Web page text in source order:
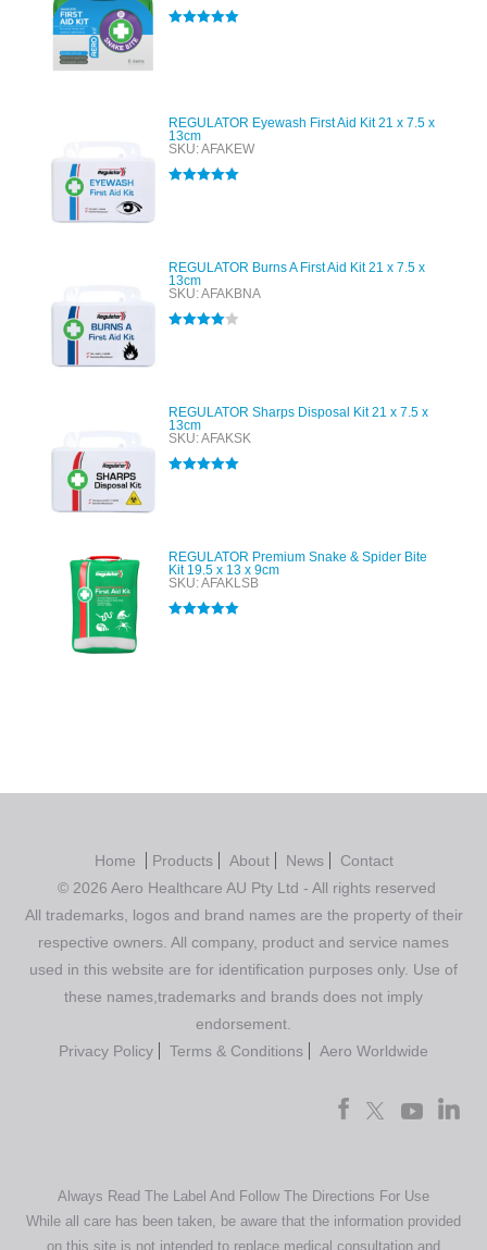
REGULATOR Eyewash First Aid Kit 21 x 7.5 x
13cm
SKU: AFAKEW
REGULATOR Burns A First Aid Kit 21 x 7.5 x
13cm
SKU: AFAKBNA
REGULATOR Sharps Disposal Kit 21 x 7.5 x
13cm
SKU: AFAKSK
REGULATOR Premium Snake & Spider Bite
Kit 19.5 x 13 x 9cm
SKU: AFAKLSB
Home Products About News
Contact
© 2026 Aero Healthcare AU Pty Ltd - All rights reserved
All trademarks, logos and brand names are the property of their
respective owners. All company, product and service names
used in this website are for identification purposes only. Use of
these names,trademarks and brands does not imply
endorsement.
Privacy Policy
Terms & Conditions Aero Worldwide
Always Read The Label And Follow The Directions For Use
While all care has been taken, be aware that the information provided
on this site is not intended to replace medical consultation and